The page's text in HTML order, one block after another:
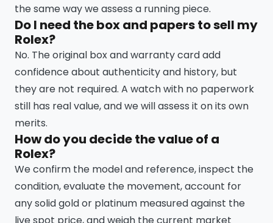
the same way we assess a running piece.
Do I need the box and papers to sell my
Rolex?
No. The original box and warranty card add
confidence about authenticity and history, but
they are not required. A watch with no paperwork
still has real value, and we will assess it on its own
merits.
How do you decide the value of a
Rolex?
We confirm the model and reference, inspect the
condition, evaluate the movement, account for
any solid gold or platinum measured against the